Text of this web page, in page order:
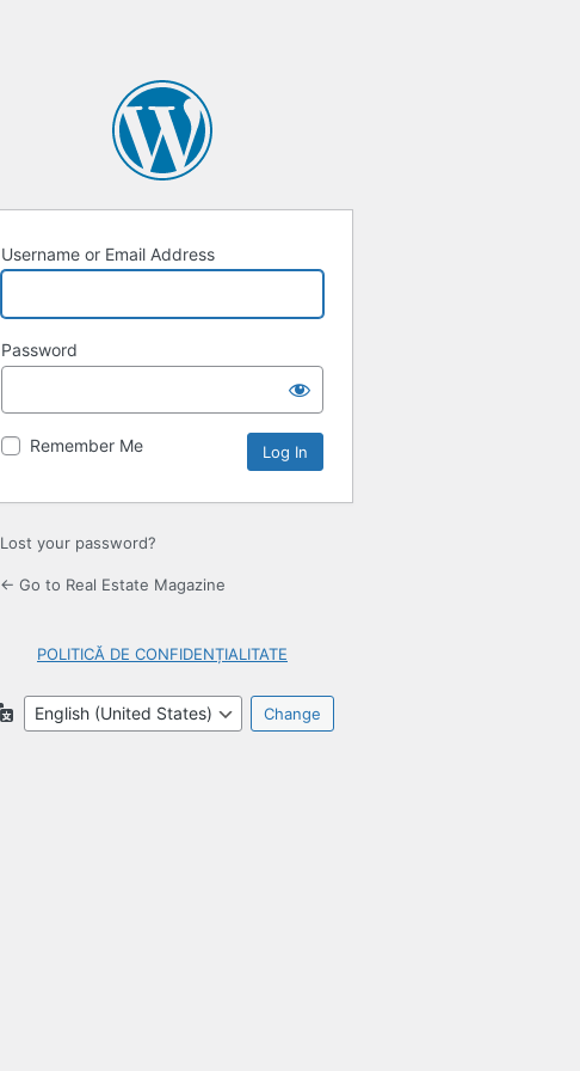
Username or Email Address
Password
Remember Me
Lost your password?
← Go to Real Estate Magazine
POLITICĂ DE CONFIDENȚIALITATE
Language